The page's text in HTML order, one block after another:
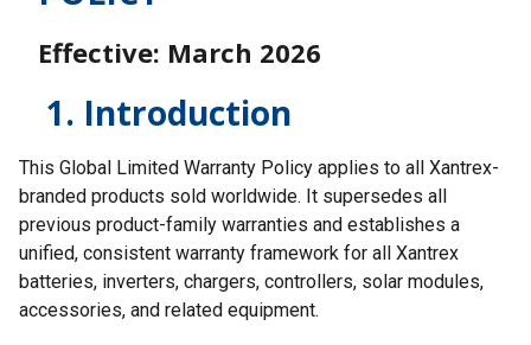
Effective: March 2026
1. Introduction
This Global Limited Warranty Policy applies to all Xantrex-
branded products sold worldwide. It supersedes all
previous product-family warranties and establishes a
unified, consistent warranty framework for all Xantrex
batteries, inverters, chargers, controllers, solar modules,
accessories, and related equipment.